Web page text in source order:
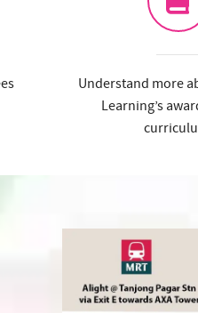
Understand more
Learning’s